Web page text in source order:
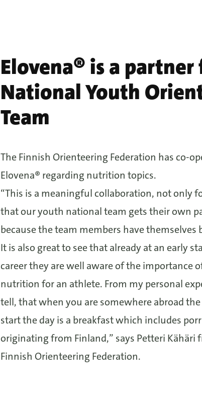
Elovena® is a
National Youth
Team
The Finnish Orienteering Federation has co-
Elovena® regarding nutrition topics.
“This is a meaningful collaboration, not only
that our youth national team gets their own
because the team members have themselves
It is also great to see that already at an early
career they are well aware of the importance
nutrition for an athlete. From my personal
tell, that when you are somewhere abroad
start the day is a breakfast which includes
originating from Finland,” says Petteri Kähäri
Finnish Orienteering Federation.